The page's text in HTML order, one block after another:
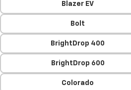
Blazer EV
Bolt
BrightDrop 400
BrightDrop 600
Colorado